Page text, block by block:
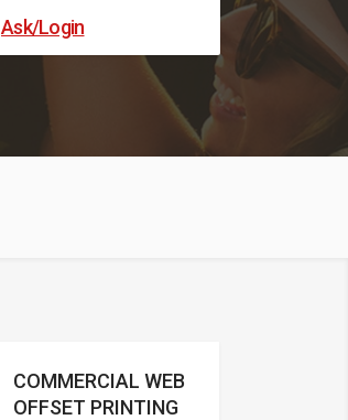
Ask/Login Price:
COMMERCIAL WEB
OFFSET PRINTING